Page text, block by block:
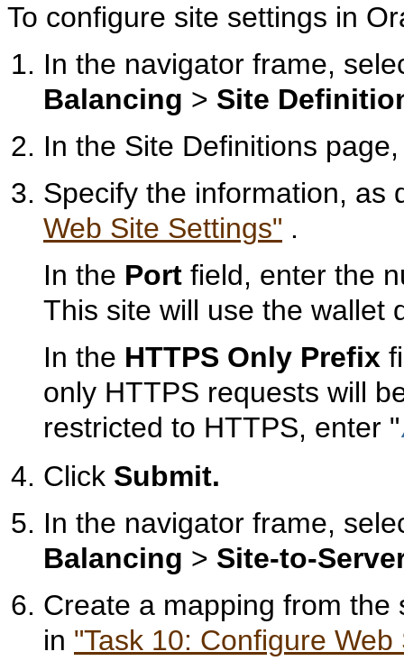
To configure site settings in
In the navigator frame,
Balancing > Site
In the Site Definitions
Specify the information, as
Web Site Settings" .
In the Port field, enter the
This site will use the wallet
In the HTTPS Only Prefix
only HTTPS requests will
restricted to HTTPS, enter "
Click Submit.
In the navigator frame,
Balancing > Site-to-
Create a mapping from
in "Task 10: Configure